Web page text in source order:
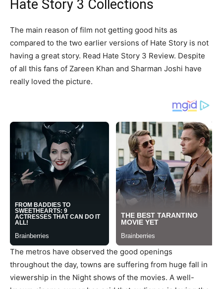
Hate Story 3 Collections
The main reason of film not getting good hits as
compared to the two earlier versions of Hate Story is not
having a great story. Read Hate Story 3 Review. Despite
of all this fans of Zareen Khan and Sharman Joshi have
really loved the picture.
The metros have observed the good openings
throughout the day, towns are suffering from huge fall in
viewership in the Night shows of the movies. A well-